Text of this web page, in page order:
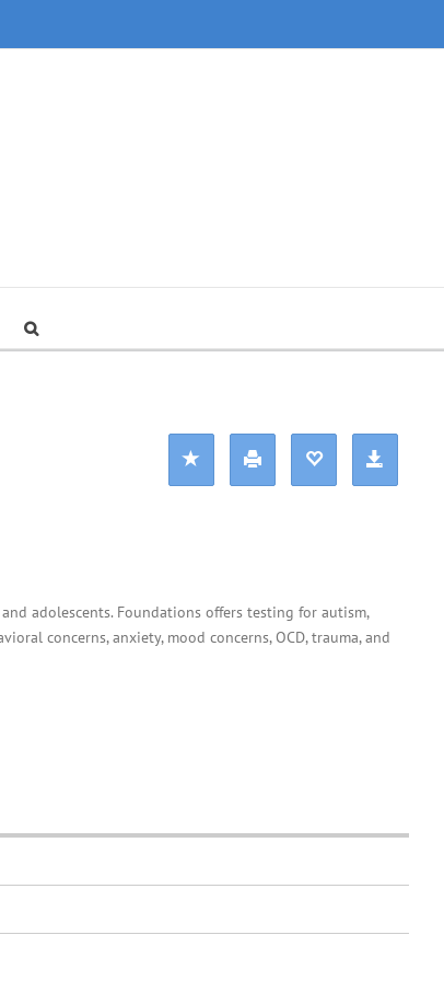
adolescents. Foundations offers testing for autism,
concerns, anxiety, mood concerns, OCD, trauma, and